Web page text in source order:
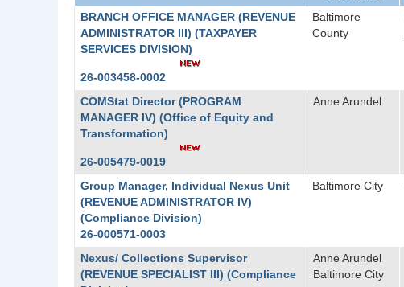
BRANCH OFFICE MANAGER (REVENUE
ADMINISTRATOR III) (TAXPAYER
SERVICES DIVISION)
26-003458-0002
Baltimore
County
COMStat Director (PROGRAM
MANAGER IV) (Office of Equity and
Transformation)
26-005479-0019
Anne Arundel
Group Manager, Individual Nexus Unit
(REVENUE ADMINISTRATOR IV)
(Compliance Division)
26-000571-0003
Baltimore City
Nexus/ Collections Supervisor
(REVENUE SPECIALIST III) (Compliance
Anne Arundel
Baltimore City